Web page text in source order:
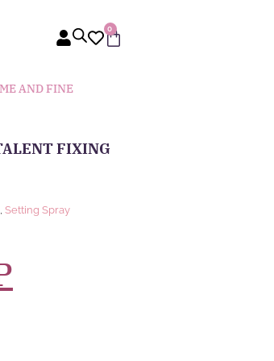
0
AND FINE
FIXING
, Setting Spray